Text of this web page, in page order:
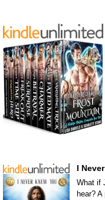
I
What if
hear?